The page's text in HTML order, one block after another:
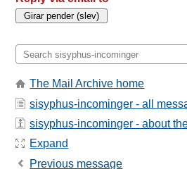
The Mail Archive home
sisyphus-incominger - all
sisyphus-incominger - about
Expand
Previous message